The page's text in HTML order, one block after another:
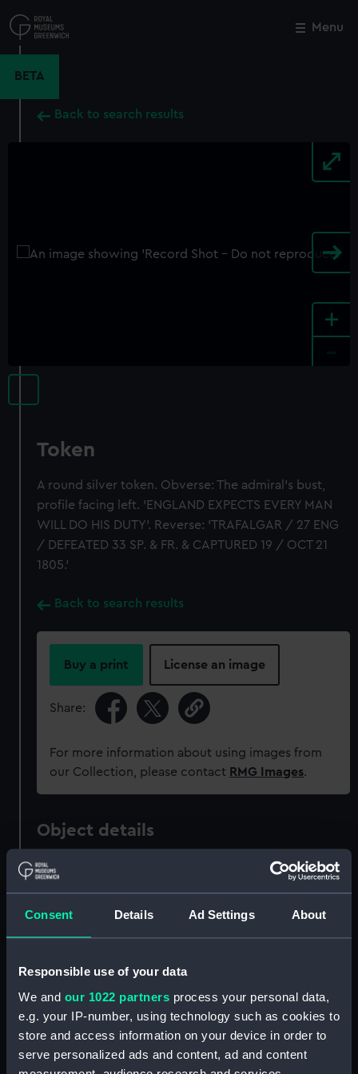
Consent Details Ad Settings About
Responsible use of your data
We and our 1022 partners process your personal data,
e.g. your IP-number, using technology such as cookies to
store and access information on your device in order to
serve personalized ads and content, ad and content
to
main
Menu
BETA
Back to search results
+
Token
A round silver token. Obverse: The admiral's bust,
profile facing left. 'ENGLAND EXPECTS EVERY MAN
WILL DO HIS DUTY'. Reverse: 'TRAFALGAR / 27 ENG
/ DEFEATED 33 SP. & FR. & CAPTURED 19 / OCT 21
1805.'
Back to search results
Buy a print License an image
Share:
For more information about using images from
our Collection, please contact RMG Images.
Object details
ID:
Type: Token
Display location: Not on display
Credit:
National Maritime Museum,
Greenwich, London, Sutcliffe-
Close